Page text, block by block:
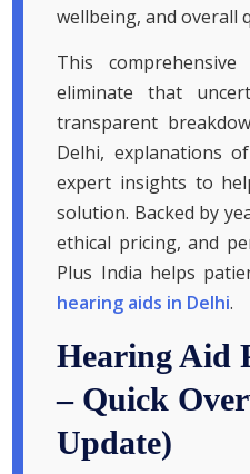
wellbeing, and overall
This
eliminate that
transparent
Delhi, explanations
expert insights to
solution. Backed by
ethical pricing, and
Plus India helps
hearing aids in Delhi.
Hearing Aid
– Quick
Update)